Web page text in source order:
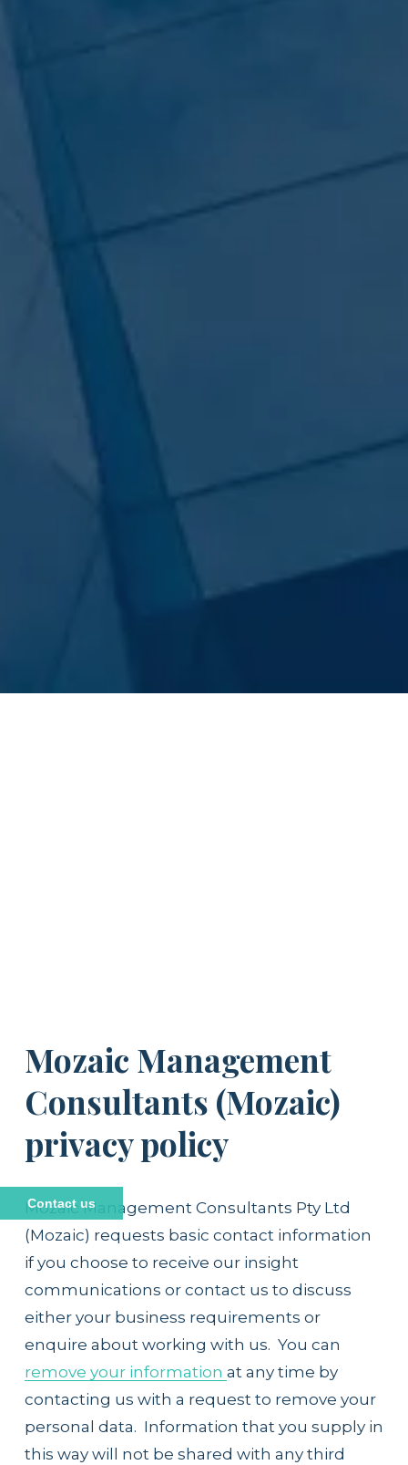
Contact us
Mozaic Management
Consultants (Mozaic)
privacy policy
Mozaic Management Consultants Pty Ltd
(Mozaic) requests basic contact information
if you choose to receive our insight
communications or contact us to discuss
either your business requirements or
remove your information at any time by
contacting us with a request to remove your
personal data.  Information that you supply in
this way will not be shared with any third